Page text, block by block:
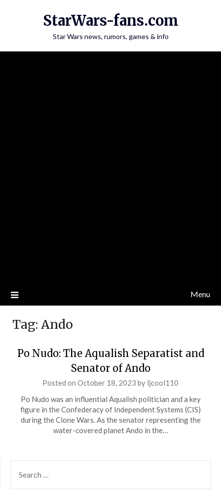
StarWars-fans.com
Star Wars news, rumors, games & info
Menu
Tag: Ando
Po Nudo: The Aqualish Separatist and
Senator of Ando
Posted on October 18, 2023 by ljcool110
Po Nudo was an influential Aqualish politician and a key
figure in the Confederacy of Independent Systems (CIS)
during the Clone Wars. As the senator representing the
water-covered planet Ando in the…
FOR: